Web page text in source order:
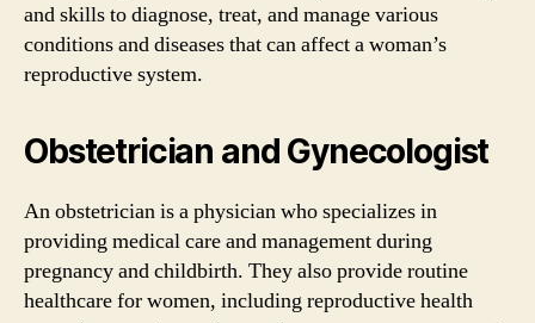
and skills to diagnose, treat, and manage various
conditions and diseases that can affect a woman’s
reproductive system.
Obstetrician and Gynecologist
An obstetrician is a physician who specializes in
providing medical care and management during
pregnancy and childbirth. They also provide routine
healthcare for women, including reproductive health